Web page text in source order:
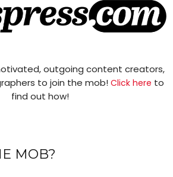
outgoing content creators,
to join the mob! Click here to
find out how!
MOB?